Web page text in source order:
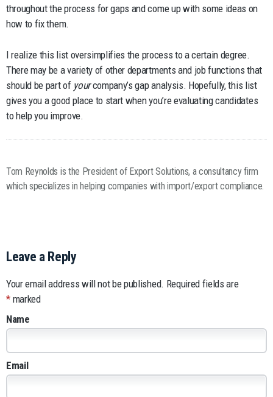
throughout the process for gaps and come up with some ideas on
how to fix them.
I realize this list oversimplifies the process to a certain degree.
There may be a variety of other departments and job functions that
should be part of yourcompany’s gap analysis. Hopefully, this list
gives you a good place to start when you’re evaluating candidates
to help you improve.
Tom Reynolds is the President of Export Solutions, a consultancy firm
which specializes in helping companies with import/export compliance.
Leave a Reply
Your email address will not be published. Required fields are
marked
*
Name
Email